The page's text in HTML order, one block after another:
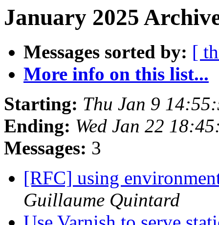
January 2025
Messages sorted by: [
More info on this list...
Starting: Thu Jan 9
Ending: Wed Jan 22
Messages: 3
[RFC] using
Guillaume Quintard